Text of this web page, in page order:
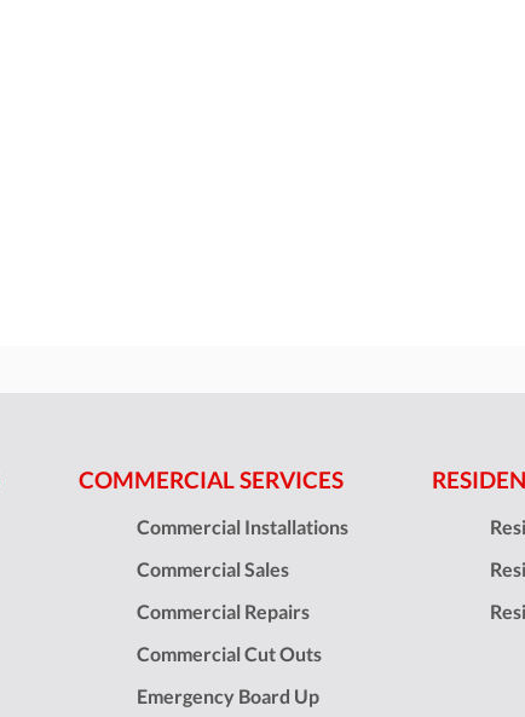
COMMERCIAL SERVICES
Commercial Installations
Commercial Sales
Commercial Repairs
Commercial Cut Outs
Emergency Board Up